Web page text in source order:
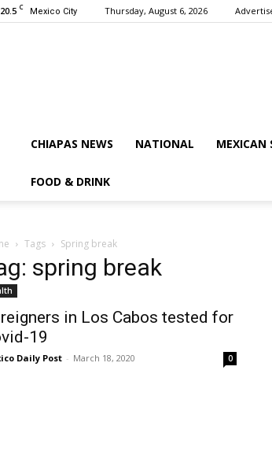
20.5 C Mexico City Thursday, August 6, 2026
CHIAPAS NEWS NATIONAL MEXICAN
FOOD & DRINK
Tags Spring break
spring break
in Los Cabos tested for
19
Daily Post - March 18, 2020 0